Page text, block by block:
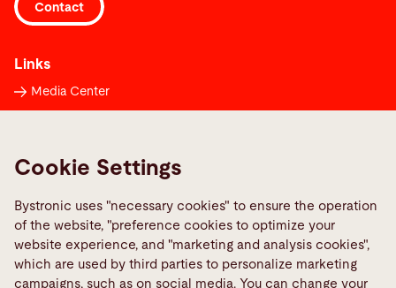
Contact
Links
Media Center
Quality policies
Social Media
Cookie Settings
Bystronic uses "necessary cookies" to ensure the operation
of the website, "preference cookies to optimize your
website experience, and "marketing and analysis cookies",
which are used by third parties to personalize marketing
campaigns, such as on social media. You can change your